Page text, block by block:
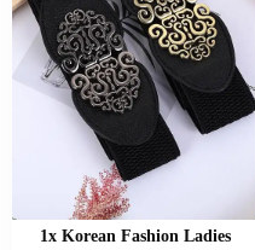
1x Korean Fashion Ladies